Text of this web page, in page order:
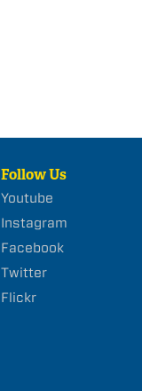
Follow Us
Youtube
Instagram
Facebook
Twitter
Flickr